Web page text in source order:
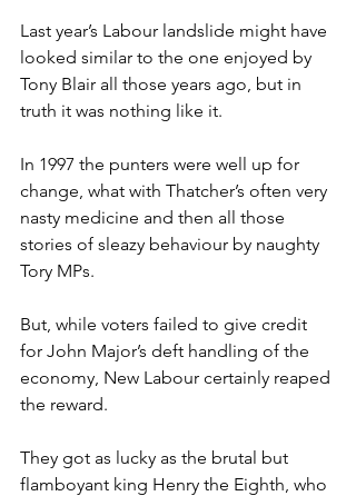
Last year’s Labour landslide might have
looked similar to the one enjoyed by
Tony Blair all those years ago, but in
truth it was nothing like it.
In 1997 the punters were well up for
change, what with Thatcher’s often very
nasty medicine and then all those
stories of sleazy behaviour by naughty
Tory MPs.
But, while voters failed to give credit
for John Major’s deft handling of the
economy, New Labour certainly reaped
the reward.
They got as lucky as the brutal but
flamboyant king Henry the Eighth, who